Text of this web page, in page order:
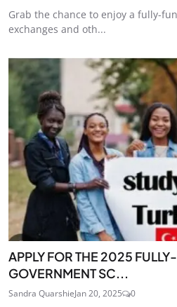
Grab the chance to enjoy a fully-
exchanges and oth...
APPLY FOR THE 2025
GOVERNMENT SC...
Sandra QuarshieJan 20, 2025 0